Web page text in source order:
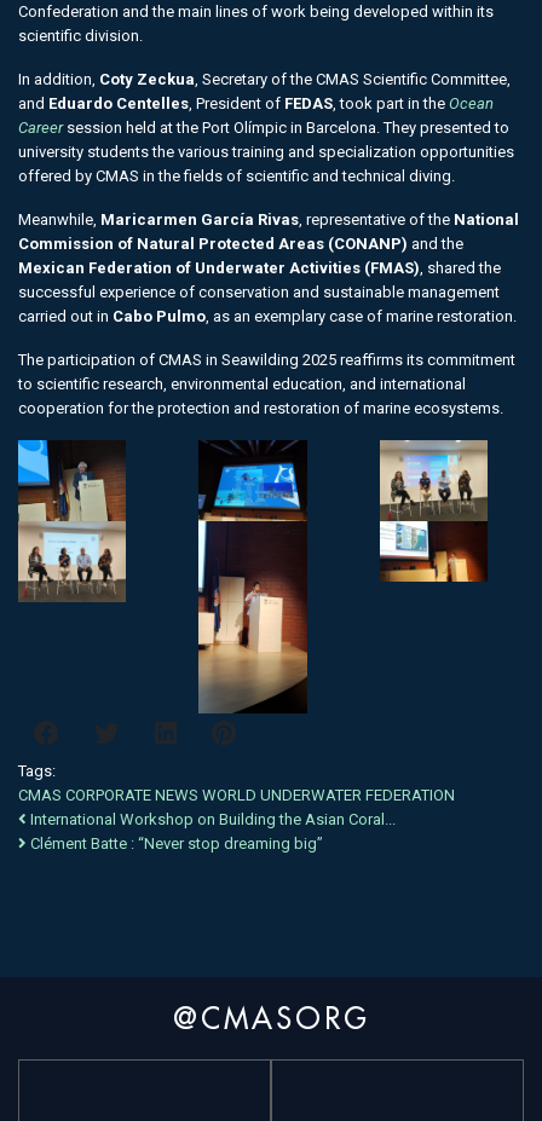
Confederation and the main lines of work being developed within its
scientific division.
In addition, Coty Zeckua , Secretary of the CMAS Scientific Committee,
and Eduardo Centelles , President of FEDAS , took part in the Ocean
Careersession held at the Port Olímpic in Barcelona. They presented to
university students the various training and specialization opportunities
offered by CMAS in the fields of scientific and technical diving.
Meanwhile, Maricarmen García Rivas , representative of the National
Commission of Natural Protected Areas (CONANP) and the
Mexican Federation of Underwater Activities (FMAS) , shared the
successful experience of conservation and sustainable management
carried out in Cabo Pulmo , as an exemplary case of marine restoration.
The participation of CMAS in Seawilding 2025 reaffirms its commitment
to scientific research, environmental education, and international
cooperation for the protection and restoration of marine ecosystems.
Tags:
CMAS CORPORATE NEWS WORLD UNDERWATER FEDERATION
International Workshop on Building the Asian Coral...
Clément Batte : “Never stop dreaming big”
@CMASORG